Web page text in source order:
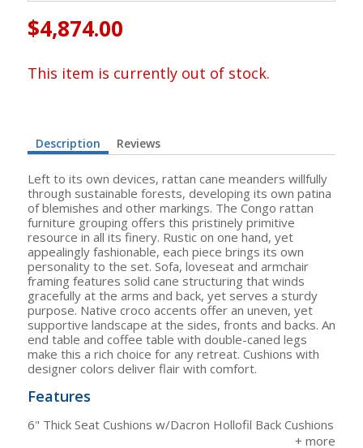
$4,874.00
This item is currently out of stock.
Description Reviews
Left to its own devices, rattan cane meanders willfully
through sustainable forests, developing its own patina
of blemishes and other markings. The Congo rattan
furniture grouping offers this pristinely primitive
resource in all its finery. Rustic on one hand, yet
appealingly fashionable, each piece brings its own
personality to the set. Sofa, loveseat and armchair
framing features solid cane structuring that winds
gracefully at the arms and back, yet serves a sturdy
purpose. Native croco accents offer an uneven, yet
supportive landscape at the sides, fronts and backs. An
end table and coffee table with double-caned legs
make this a rich choice for any retreat. Cushions with
designer colors deliver flair with comfort.
Features
6" Thick Seat Cushions w/Dacron Hollofil Back Cushions